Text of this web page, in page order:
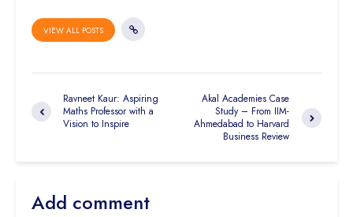
VIEW ALL POSTS
Ravneet Kaur: Aspiring
Maths Professor with a
Vision to Inspire
Akal Academies Case
Study – From IIM-
Ahmedabad to Harvard
Business Review
Add comment